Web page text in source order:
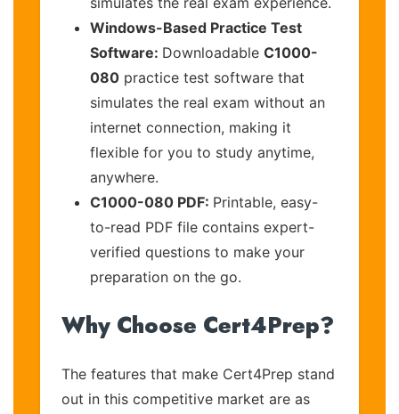
Windows-Based Practice Test
Software: Downloadable C1000-
080 practice test software that
simulates the real exam without an
internet connection, making it
flexible for you to study anytime,
anywhere.
C1000-080 PDF: Printable, easy-
to-read PDF file contains expert-
verified questions to make your
preparation on the go.
Why Choose Cert4Prep?
The features that make Cert4Prep stand
out in this competitive market are as